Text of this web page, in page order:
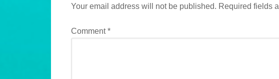
Your email address will not be published. Required fields
Comment*